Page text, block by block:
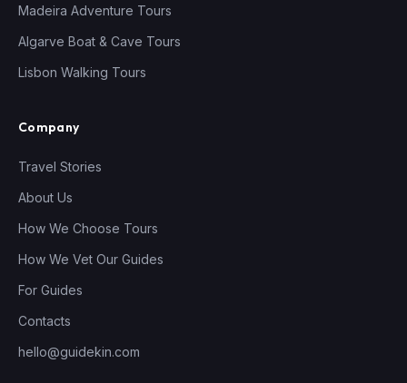
Madeira Adventure Tours
Algarve Boat & Cave Tours
Lisbon Walking Tours
Company
Travel Stories
About Us
How We Choose Tours
How We Vet Our Guides
For Guides
Contacts
hello@guidekin.com